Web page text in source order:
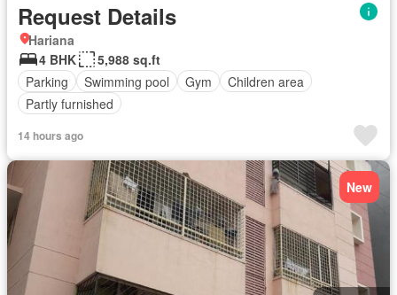
Request Details
Hariana
4 BHK
5,988 sq.ft
Parking
Swimming pool Gym
Children area
Partly furnished
14 hours ago
New